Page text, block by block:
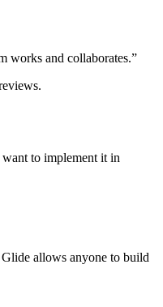
works and collaborates.”
to implement it in
allows anyone to build